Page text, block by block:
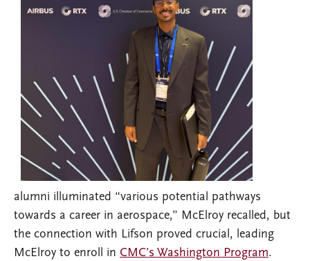
alumni illuminated “various potential pathways
towards a career in aerospace,” McElroy recalled, but
the connection with Lifson proved crucial, leading
McElroy to enroll in CMC’s Washington Program.